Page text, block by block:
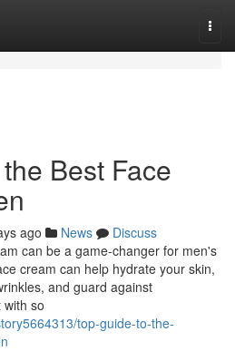
Best Face
ago News
Discuss
can be a game-changer for men's
cream can help hydrate your skin,
and guard against
so
top-guide-to-the-